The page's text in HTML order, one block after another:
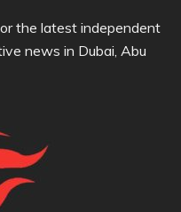
the latest independent
news in Dubai, Abu